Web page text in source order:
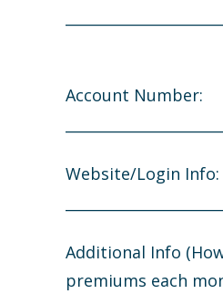
Account Number:
Website/Login Info:
Additional Info
premiums each